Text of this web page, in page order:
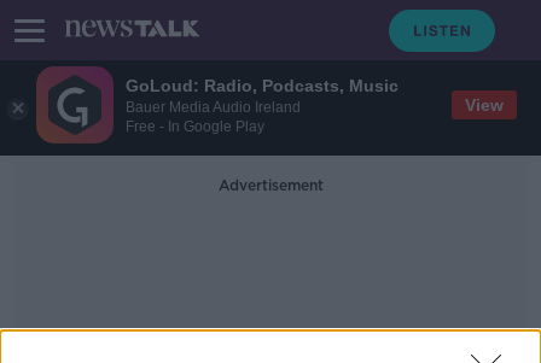
GoLoud: Radio, Podcasts, Music
Bauer Media Audio Ireland
Free - In Google Play
View
Advertisement